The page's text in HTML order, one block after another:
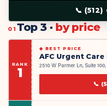
📞 (512)
01 Top 3 · by price
RANK
1
◆ BEST PRICE
AFC Urgent
2510 W Parmer Ln, Suite
📞